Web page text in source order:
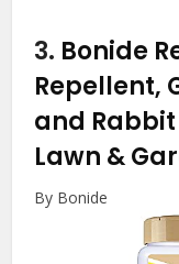
3. Bonide
Repellent,
and
Lawn &
By Bonide